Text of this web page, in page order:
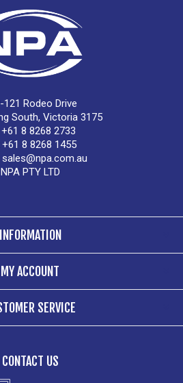
121 Rodeo Drive
South, Victoria 3175
8 8268 2733
+61 8 8268 1455
sales@npa.com.au
NPA PTY LTD
INFORMATION
MY ACCOUNT
SERVICE
CONTACT US